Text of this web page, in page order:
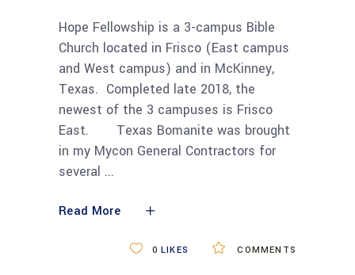
Hope Fellowship is a 3-campus Bible
Church located in Frisco (East campus
and West campus) and in McKinney,
Texas. Completed late 2018, the
newest of the 3 campuses is Frisco
East. Texas Bomanite was brought
in my Mycon General Contractors for
several
Read More
COMMENTS
0 LIKES